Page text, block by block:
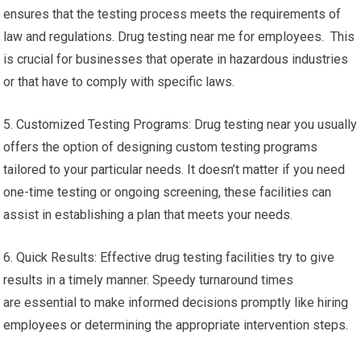
ensures that the testing process meets the requirements of
law and regulations. Drug testing near me for employees. This
is crucial for businesses that operate in hazardous industries
or that have to comply with specific laws.
5. Customized Testing Programs: Drug testing near you usually
offers the option of designing custom testing programs
tailored to your particular needs. It doesn’t matter if you need
one-time testing or ongoing screening, these facilities can
assist in establishing a plan that meets your needs.
6. Quick Results: Effective drug testing facilities try to give
results in a timely manner. Speedy turnaround times
are essential to make informed decisions promptly like hiring
employees or determining the appropriate intervention steps.